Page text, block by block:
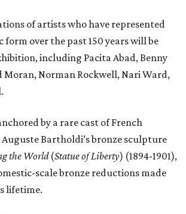
of artists who have represented
form over the past 150 years will be
including Pacita Abad, Benny
Moran, Norman Rockwell, Nari Ward,
by a rare cast of French
Bartholdi’s bronze sculpture
the World(Statue of Liberty) (1894-1901),
scale bronze reductions made
lifetime.